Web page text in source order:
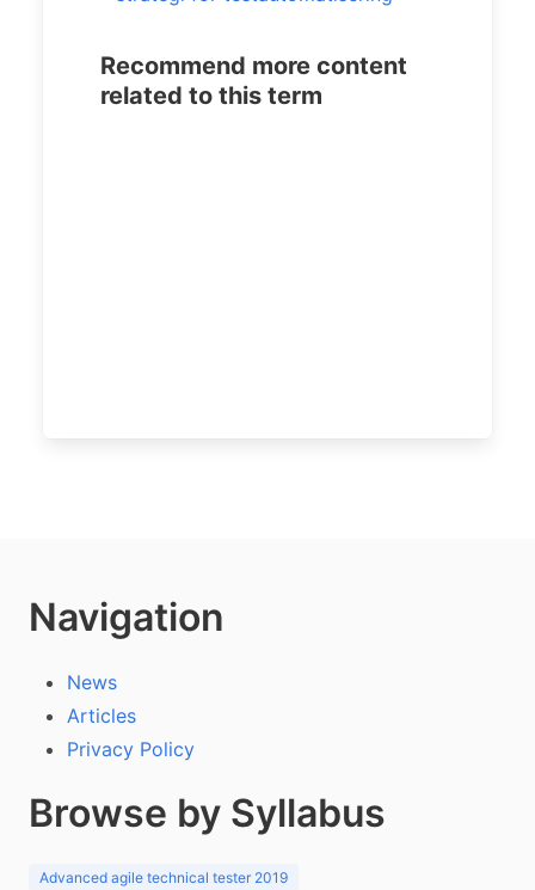
Recommend more content
related to this term
Navigation
News
Articles
Privacy Policy
Browse by Syllabus
Advanced agile technical tester 2019